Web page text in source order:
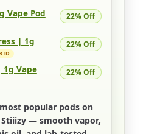
Vape Pod 22% Off
| 1g
22% Off
1g Vape
22% Off
popular pods on
Stiiizy— smooth vapor,